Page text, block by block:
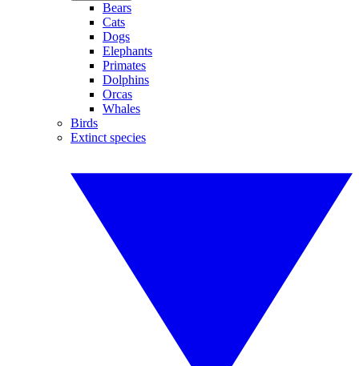
Bears
Cats
Dogs
Elephants
Primates
Dolphins
Orcas
Whales
Birds
Extinct species